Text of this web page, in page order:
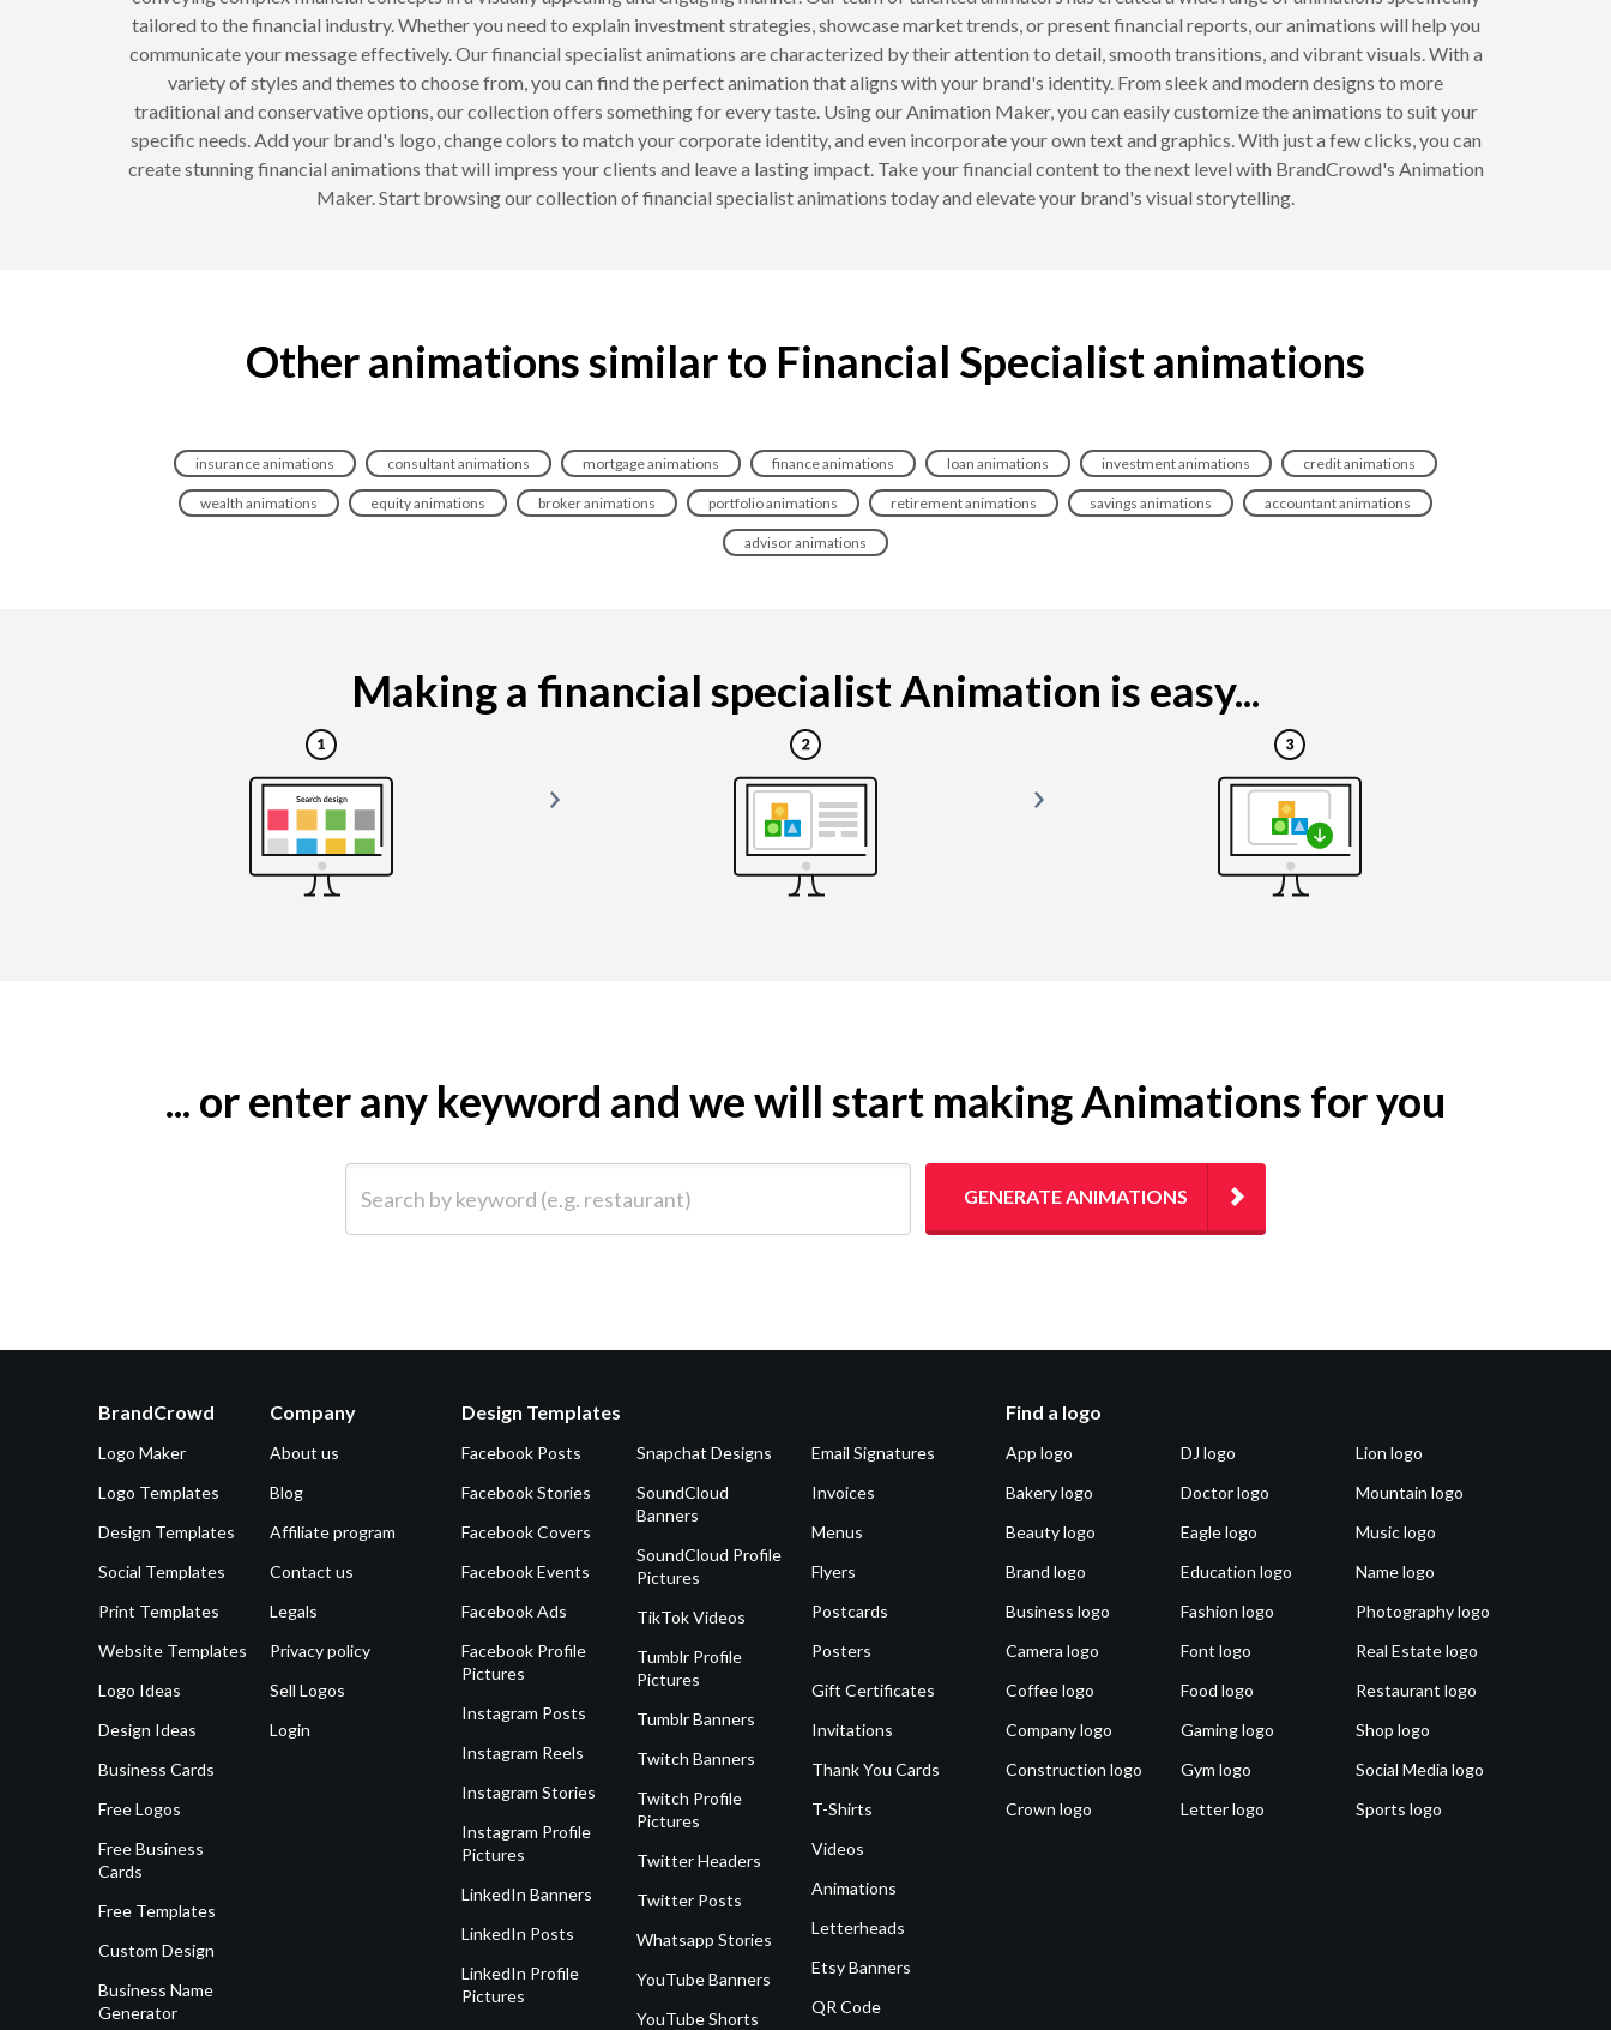
tailored to the financial industry. Whether you need to explain investment strategies, showcase market trends, or present financial reports, our animations will help you
communicate your message effectively. Our financial specialist animations are characterized by their attention to detail, smooth transitions, and vibrant visuals. With a
variety of styles and themes to choose from, you can find the perfect animation that aligns with your brand's identity. From sleek and modern designs to more
traditional and conservative options, our collection offers something for every taste. Using our Animation Maker, you can easily customize the animations to suit your
specific needs. Add your brand's logo, change colors to match your corporate identity, and even incorporate your own text and graphics. With just a few clicks, you can
create stunning financial animations that will impress your clients and leave a lasting impact. Take your financial content to the next level with BrandCrowd's Animation
Maker. Start browsing our collection of financial specialist animations today and elevate your brand's visual storytelling.
Other animations similar to Financial Specialist animations
insurance animations consultant animations mortgage animations finance animations loan animations investment animations credit animations
wealth animations equity animations broker animations portfolio animations retirement animations savings animations accountant animations
advisor animations
Making a financial specialist Animation is easy...
... or enter any keyword and we will start making Animations for you
GENERATE ANIMATIONS
BrandCrowd
Logo Maker
Logo Templates
Design Templates
Social Templates
Print Templates
Website Templates
Logo Ideas
Design Ideas
Business Cards
Free Logos
Free Business
Cards
Free Templates
Custom Design
Business Name
Generator
Company
About us
Blog
Affiliate program
Contact us
Legals
Privacy policy
Sell Logos
Login
Design Templates
Facebook Posts
Facebook Stories
Facebook Covers
Facebook Events
Facebook Ads
Facebook Profile
Pictures
Instagram Posts
Instagram Reels
Instagram Stories
Instagram Profile
Pictures
LinkedIn Banners
LinkedIn Posts
LinkedIn Profile
Pictures
Snapchat Designs
SoundCloud
Banners
SoundCloud Profile
Pictures
TikTok Videos
Tumblr Profile
Pictures
Tumblr Banners
Twitch Banners
Twitch Profile
Pictures
Twitter Headers
Twitter Posts
Whatsapp Stories
YouTube Banners
YouTube Shorts
Email Signatures
Invoices
Menus
Flyers
Postcards
Posters
Gift Certificates
Invitations
Thank You Cards
T-Shirts
Videos
Animations
Letterheads
Etsy Banners
QR Code
Find a logo
App logo
Bakery logo
Beauty logo
Brand logo
Business logo
Camera logo
Coffee logo
Company logo
Construction logo
Crown logo
DJ logo
Doctor logo
Eagle logo
Education logo
Fashion logo
Font logo
Food logo
Gaming logo
Gym logo
Letter logo
Lion logo
Mountain logo
Music logo
Name logo
Photography logo
Real Estate logo
Restaurant logo
Shop logo
Social Media logo
Sports logo